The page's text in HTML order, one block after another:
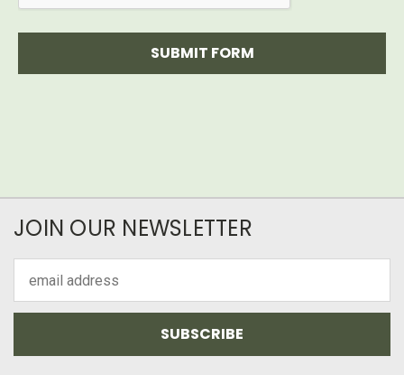
JOIN OUR NEWSLETTER
Address